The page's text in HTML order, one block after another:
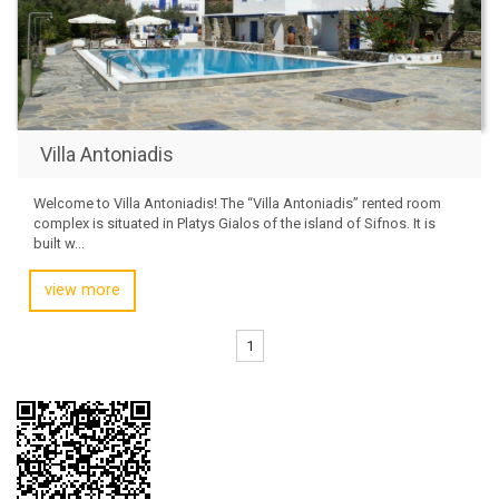
Villa Antoniadis
Welcome to Villa Antoniadis! The “Villa Antoniadis” rented room
complex is situated in Platys Gialos of the island of Sifnos. It is
built w...
view more
1